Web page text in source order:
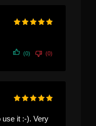
(0) (0)
use it :-). Very